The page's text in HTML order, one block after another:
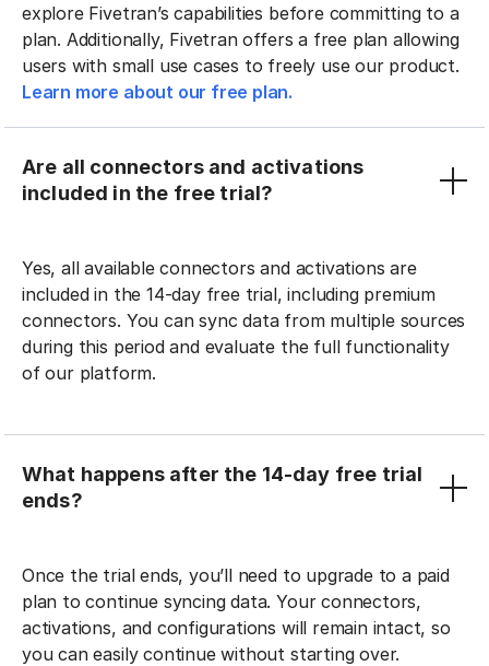
explore Fivetran’s capabilities before committing to a
plan. Additionally, Fivetran offers a free plan allowing
users with small use cases to freely use our product.
Learn more about our free plan.
Are all connectors and activations
included in the free trial?
Yes, all available connectors and activations are
included in the 14-day free trial, including premium
connectors. You can sync data from multiple sources
during this period and evaluate the full functionality
of our platform.
What happens after the 14-day free trial
ends?
Once the trial ends, you’ll need to upgrade to a paid
plan to continue syncing data. Your connectors,
activations, and configurations will remain intact, so
you can easily continue without starting over.